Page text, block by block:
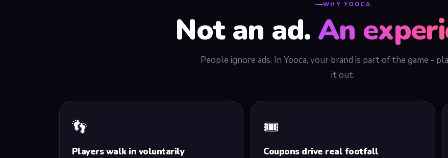
WHY YOOCA
Not an ad. An
People ignore ads. In Yooca, your brand is part of the game -
it out.
👣
Players walk in voluntarily
🎟️
Coupons drive real footfall